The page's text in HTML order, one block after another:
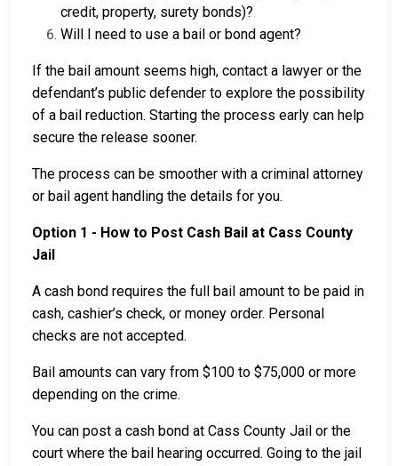
credit, property, surety bonds)?
Will I need to use a bail or bond agent?
If the bail amount seems high, contact a lawyer or the
defendant’s public defender to explore the possibility
of a bail reduction. Starting the process early can help
secure the release sooner.
The process can be smoother with a criminal attorney
or bail agent handling the details for you.
Option 1 - How to Post Cash Bail at Cass County
Jail
A cash bond requires the full bail amount to be paid in
cash, cashier’s check, or money order. Personal
checks are not accepted.
Bail amounts can vary from $100 to $75,000 or more
depending on the crime.
You can post a cash bond at Cass County Jail or the
court where the bail hearing occurred. Going to the jail